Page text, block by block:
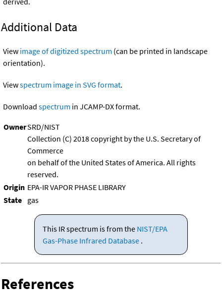
Additional Data
View image of digitized spectrum (can be printed in landscape
orientation).
Viewspectrum image in SVG format.
Download spectrum in JCAMP-DX format.
OwnerSRD/NIST
Collection (C) 2018 copyright by the U.S. Secretary of
Commerce
on behalf of the United States of America. All rights
reserved.
Origin EPA-IR VAPOR PHASE LIBRARY
State gas
This IR spectrum is from the NIST/EPA
Gas-Phase Infrared Database .
References